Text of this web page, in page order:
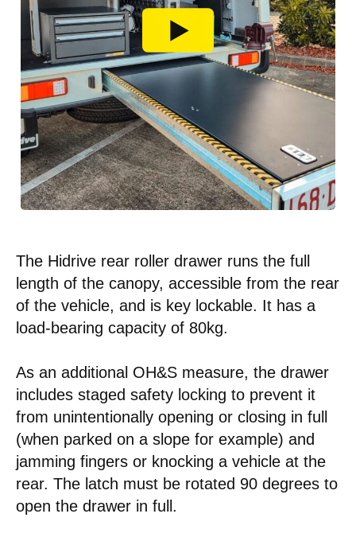
The Hidrive rear roller drawer runs the full
length of the canopy, accessible from the rear
of the vehicle, and is key lockable. It has a
load-bearing capacity of 80kg.
As an additional OH&S measure, the drawer
includes staged safety locking to prevent it
from unintentionally opening or closing in full
(when parked on a slope for example) and
jamming fingers or knocking a vehicle at the
rear. The latch must be rotated 90 degrees to
open the drawer in full.